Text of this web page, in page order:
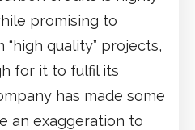
promising to
quality” projects,
for it to fulfil its
has made some
an exaggeration to